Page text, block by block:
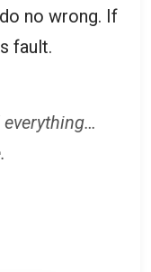
no wrong. If
fault.